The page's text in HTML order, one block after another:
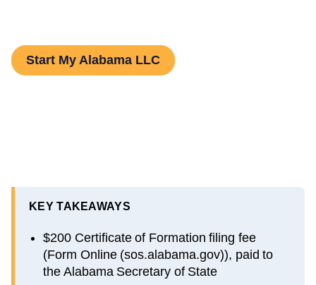
Start My Alabama LLC
KEY TAKEAWAYS
$200 Certificate of Formation filing fee
(Form Online (sos.alabama.gov)), paid to
the Alabama Secretary of State